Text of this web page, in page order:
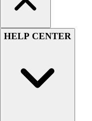
HELP CENTER